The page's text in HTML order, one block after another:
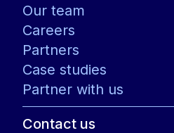
Our team
Careers
Partners
Case studies
Partner with us
Contact us